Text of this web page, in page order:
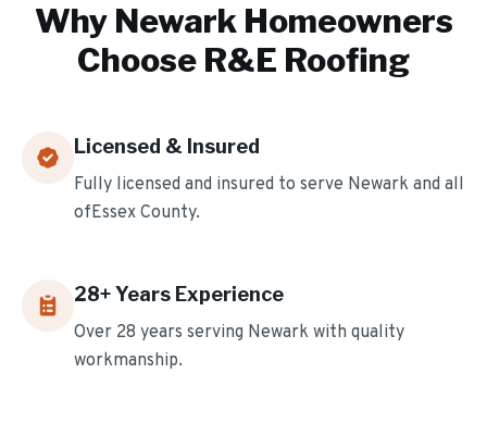
Why NewarkHomeowners
Choose R&E Roofing
Licensed & Insured
Fully licensed and insured to serve Newark and all
ofEssex County.
28+ Years Experience
Over 28 years serving Newark with quality
workmanship.